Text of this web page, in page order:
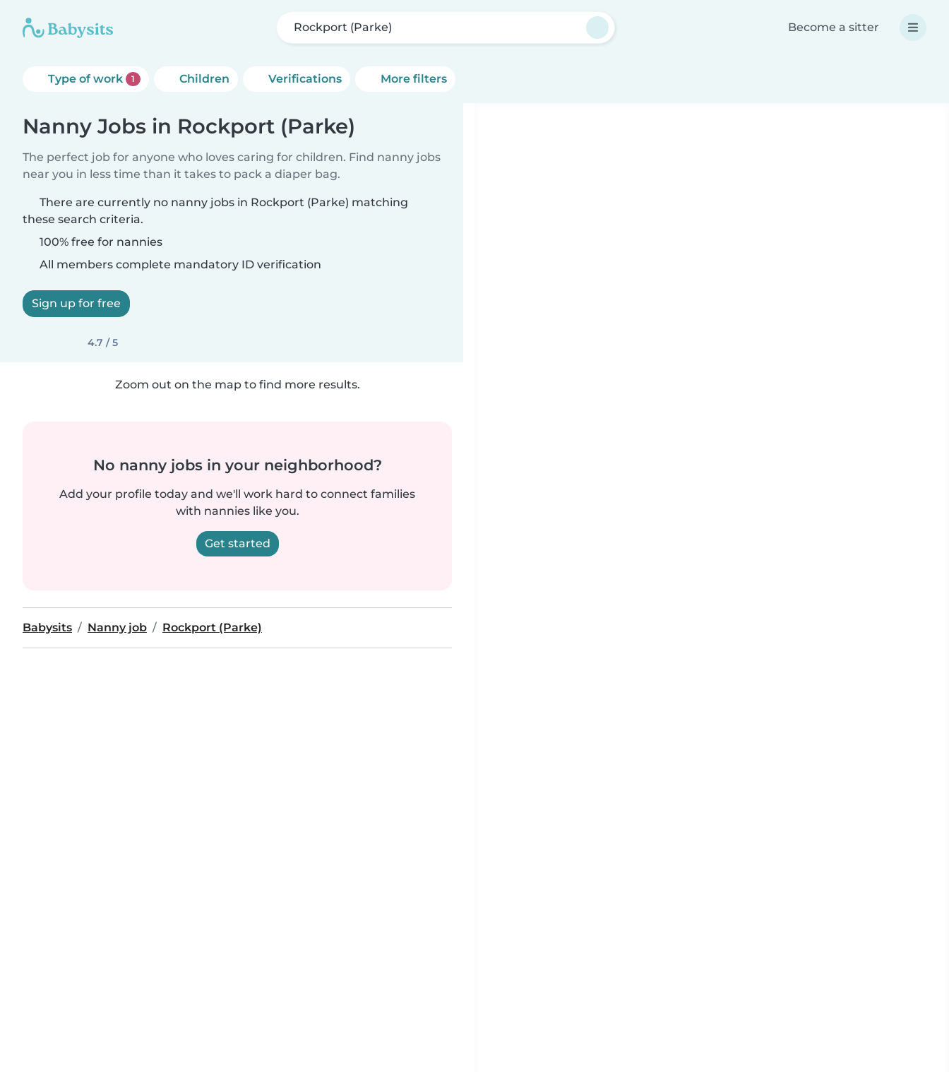
Rockport (Parke) Become a sitter
Type of work 1 Children Verifications More filters
Nanny Jobs in Rockport (Parke)
The perfect job for anyone who loves caring for children. Find nanny jobs
near you in less time than it takes to pack a diaper bag.
There are currently no nanny jobs in Rockport (Parke) matching
these search criteria.
100% free for nannies
All members complete mandatory ID verification
Sign up for free
4.7 / 5
Zoom out on the map to find more results.
No nanny jobs in your neighborhood?
Add your profile today and we'll work hard to connect families
with nannies like you.
Get started
Babysits Nanny job Rockport (Parke)